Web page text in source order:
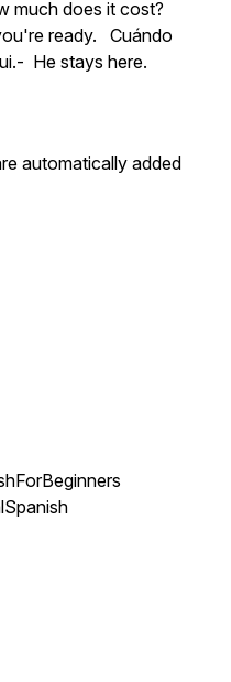
much does it cost?
ready. Cuándo
He stays here.
automatically added